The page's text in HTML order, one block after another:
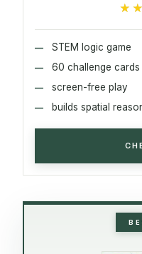
STEM logic game
60 challenge cards
screen-free play
builds spatial